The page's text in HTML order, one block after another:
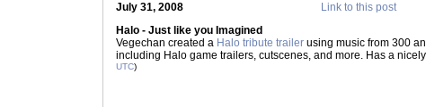
July 31, 2008
Link to this post
Halo - Just like you Imagined
Vegechan created a Halo tribute trailer using music from 300
including Halo game trailers, cutscenes, and more. Has a
UTC)